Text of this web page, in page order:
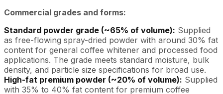
Commercial grades and forms:
Standard powder grade (~65% of volume): Supplied
as free-flowing spray-dried powder with around 30% fat
content for general coffee whitener and processed food
applications. The grade meets standard moisture, bulk
density, and particle size specifications for broad use.
High-fat premium powder (~20% of volume): Supplied
with 35% to 40% fat content for premium coffee